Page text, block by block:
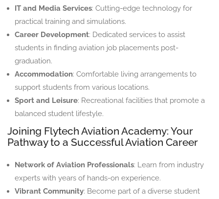
IT and Media Services: Cutting-edge technology for
practical training and simulations.
Career Development: Dedicated services to assist
students in finding aviation job placements post-
graduation.
Accommodation: Comfortable living arrangements to
support students from various locations.
Sport and Leisure: Recreational facilities that promote a
balanced student lifestyle.
Joining Flytech Aviation Academy: Your
Pathway to a Successful Aviation Career
Network of Aviation Professionals: Learn from industry
experts with years of hands-on experience.
Vibrant Community: Become part of a diverse student